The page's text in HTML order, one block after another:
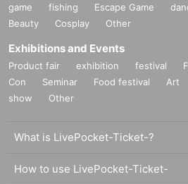
game
fishing Escape Game
Beauty
Cosplay Other
Exhibitions and Events
Product fair exhibition festival
Con
Seminar Food festival Art
show
Other
What is LivePocket-Ticket-?
How to use LivePocket-Ticket-